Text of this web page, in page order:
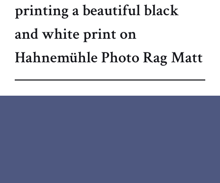
printing a beautiful black
and white print on
Hahnemühle Photo Rag Matt